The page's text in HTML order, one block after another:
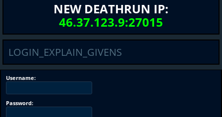
NEW DEATHRUN IP:
46.37.123.9:27015
LOGIN_EXPLAIN_GIVENS
Username:
Password: